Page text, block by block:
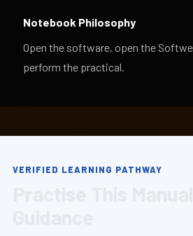
Notebook Philosophy
Open the software, open the
perform the practical.
VERIFIED LEARNING PATHWAY